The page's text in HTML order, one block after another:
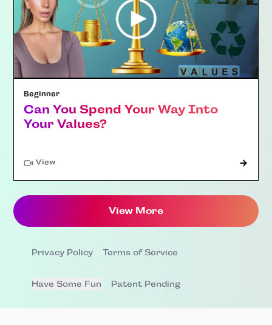
Beginner
Can You Spend Your Way Into
Your Values?
View"Article"
View More
Privacy Policy Terms of Service
Have Some Fun Patent Pending